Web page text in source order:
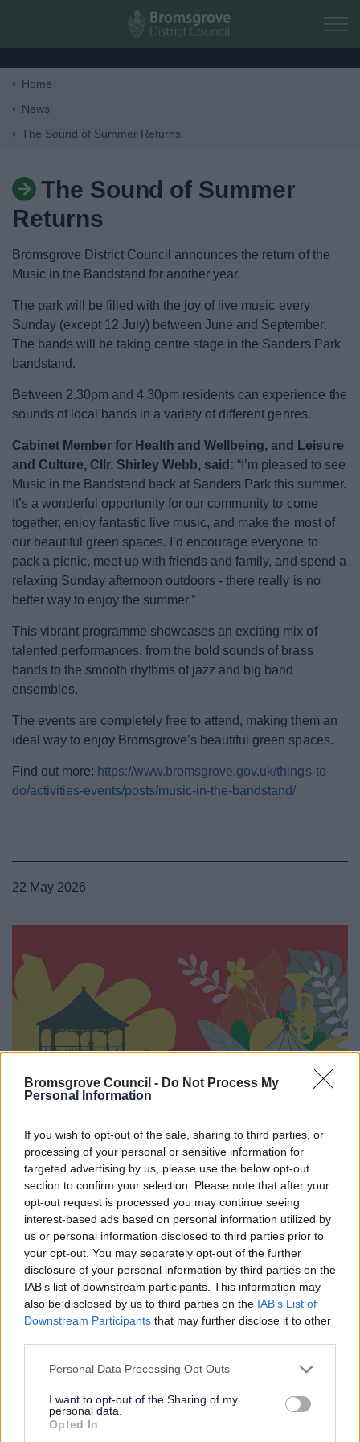
Bromsgrove Council - Do Not Process My
Personal Information
If you wish to opt-out of the sale, sharing to third parties, or
processing of your personal or sensitive information for
targeted advertising by us, please use the below opt-out
section to confirm your selection. Please note that after your
opt-out request is processed you may continue seeing
interest-based ads based on personal information utilized by
us or personal information disclosed to third parties prior to
your opt-out. You may separately opt-out of the further
disclosure of your personal information by third parties on the
IAB’s list of downstream participants. This information may
also be disclosed by us to third parties on the IAB’s List of
Downstream Participants that may further disclose it to other
Please note that this website/app uses one or more Google
not limited to your visit or usage behaviour. You may click to
grant or deny consent to Google and its third-party tags to
use your data for below specified purposes in below Google
Personal Data Processing Opt Outs
I want to opt-out of the Sharing of my
personal data.
Opted In
Skip to main content
Business
Things to do
My.Bromsgrove
Home
News
The Sound of Summer Returns
The Sound of Summer
Returns
Bromsgrove District Council announces the return of the
Music in the Bandstand for another year.
The park will be filled with the joy of live music every
Sunday (except 12 July) between June and September.
The bands will be taking centre stage in the Sanders Park
bandstand.
Between 2.30pm and 4.30pm residents can experience the
sounds of local bands in a variety of different genres.
Cabinet Member for Health and Wellbeing, and Leisure
and Culture, Cllr. Shirley Webb, said: “I’m pleased to see
Music in the Bandstand back at Sanders Park this summer.
It’s a wonderful opportunity for our community to come
together, enjoy fantastic live music, and make the most of
our beautiful green spaces. I’d encourage everyone to
pack a picnic, meet up with friends and family, and spend a
relaxing Sunday afternoon outdoors - there really is no
better way to enjoy the summer.”
This vibrant programme showcases an exciting mix of
talented performances, from the bold sounds of brass
bands to the smooth rhythms of jazz and big band
ensembles.
The events are completely free to attend, making them an
ideal way to enjoy Bromsgrove’s beautiful green spaces.
Find out more: https://www.bromsgrove.gov.uk/things-to-
do/activities-events/posts/music-in-the-bandstand/
22 May 2026
All Categories
2026 News Articles
2025 News Articles
2024 News Articles
Current Promotions
Feedback & Share